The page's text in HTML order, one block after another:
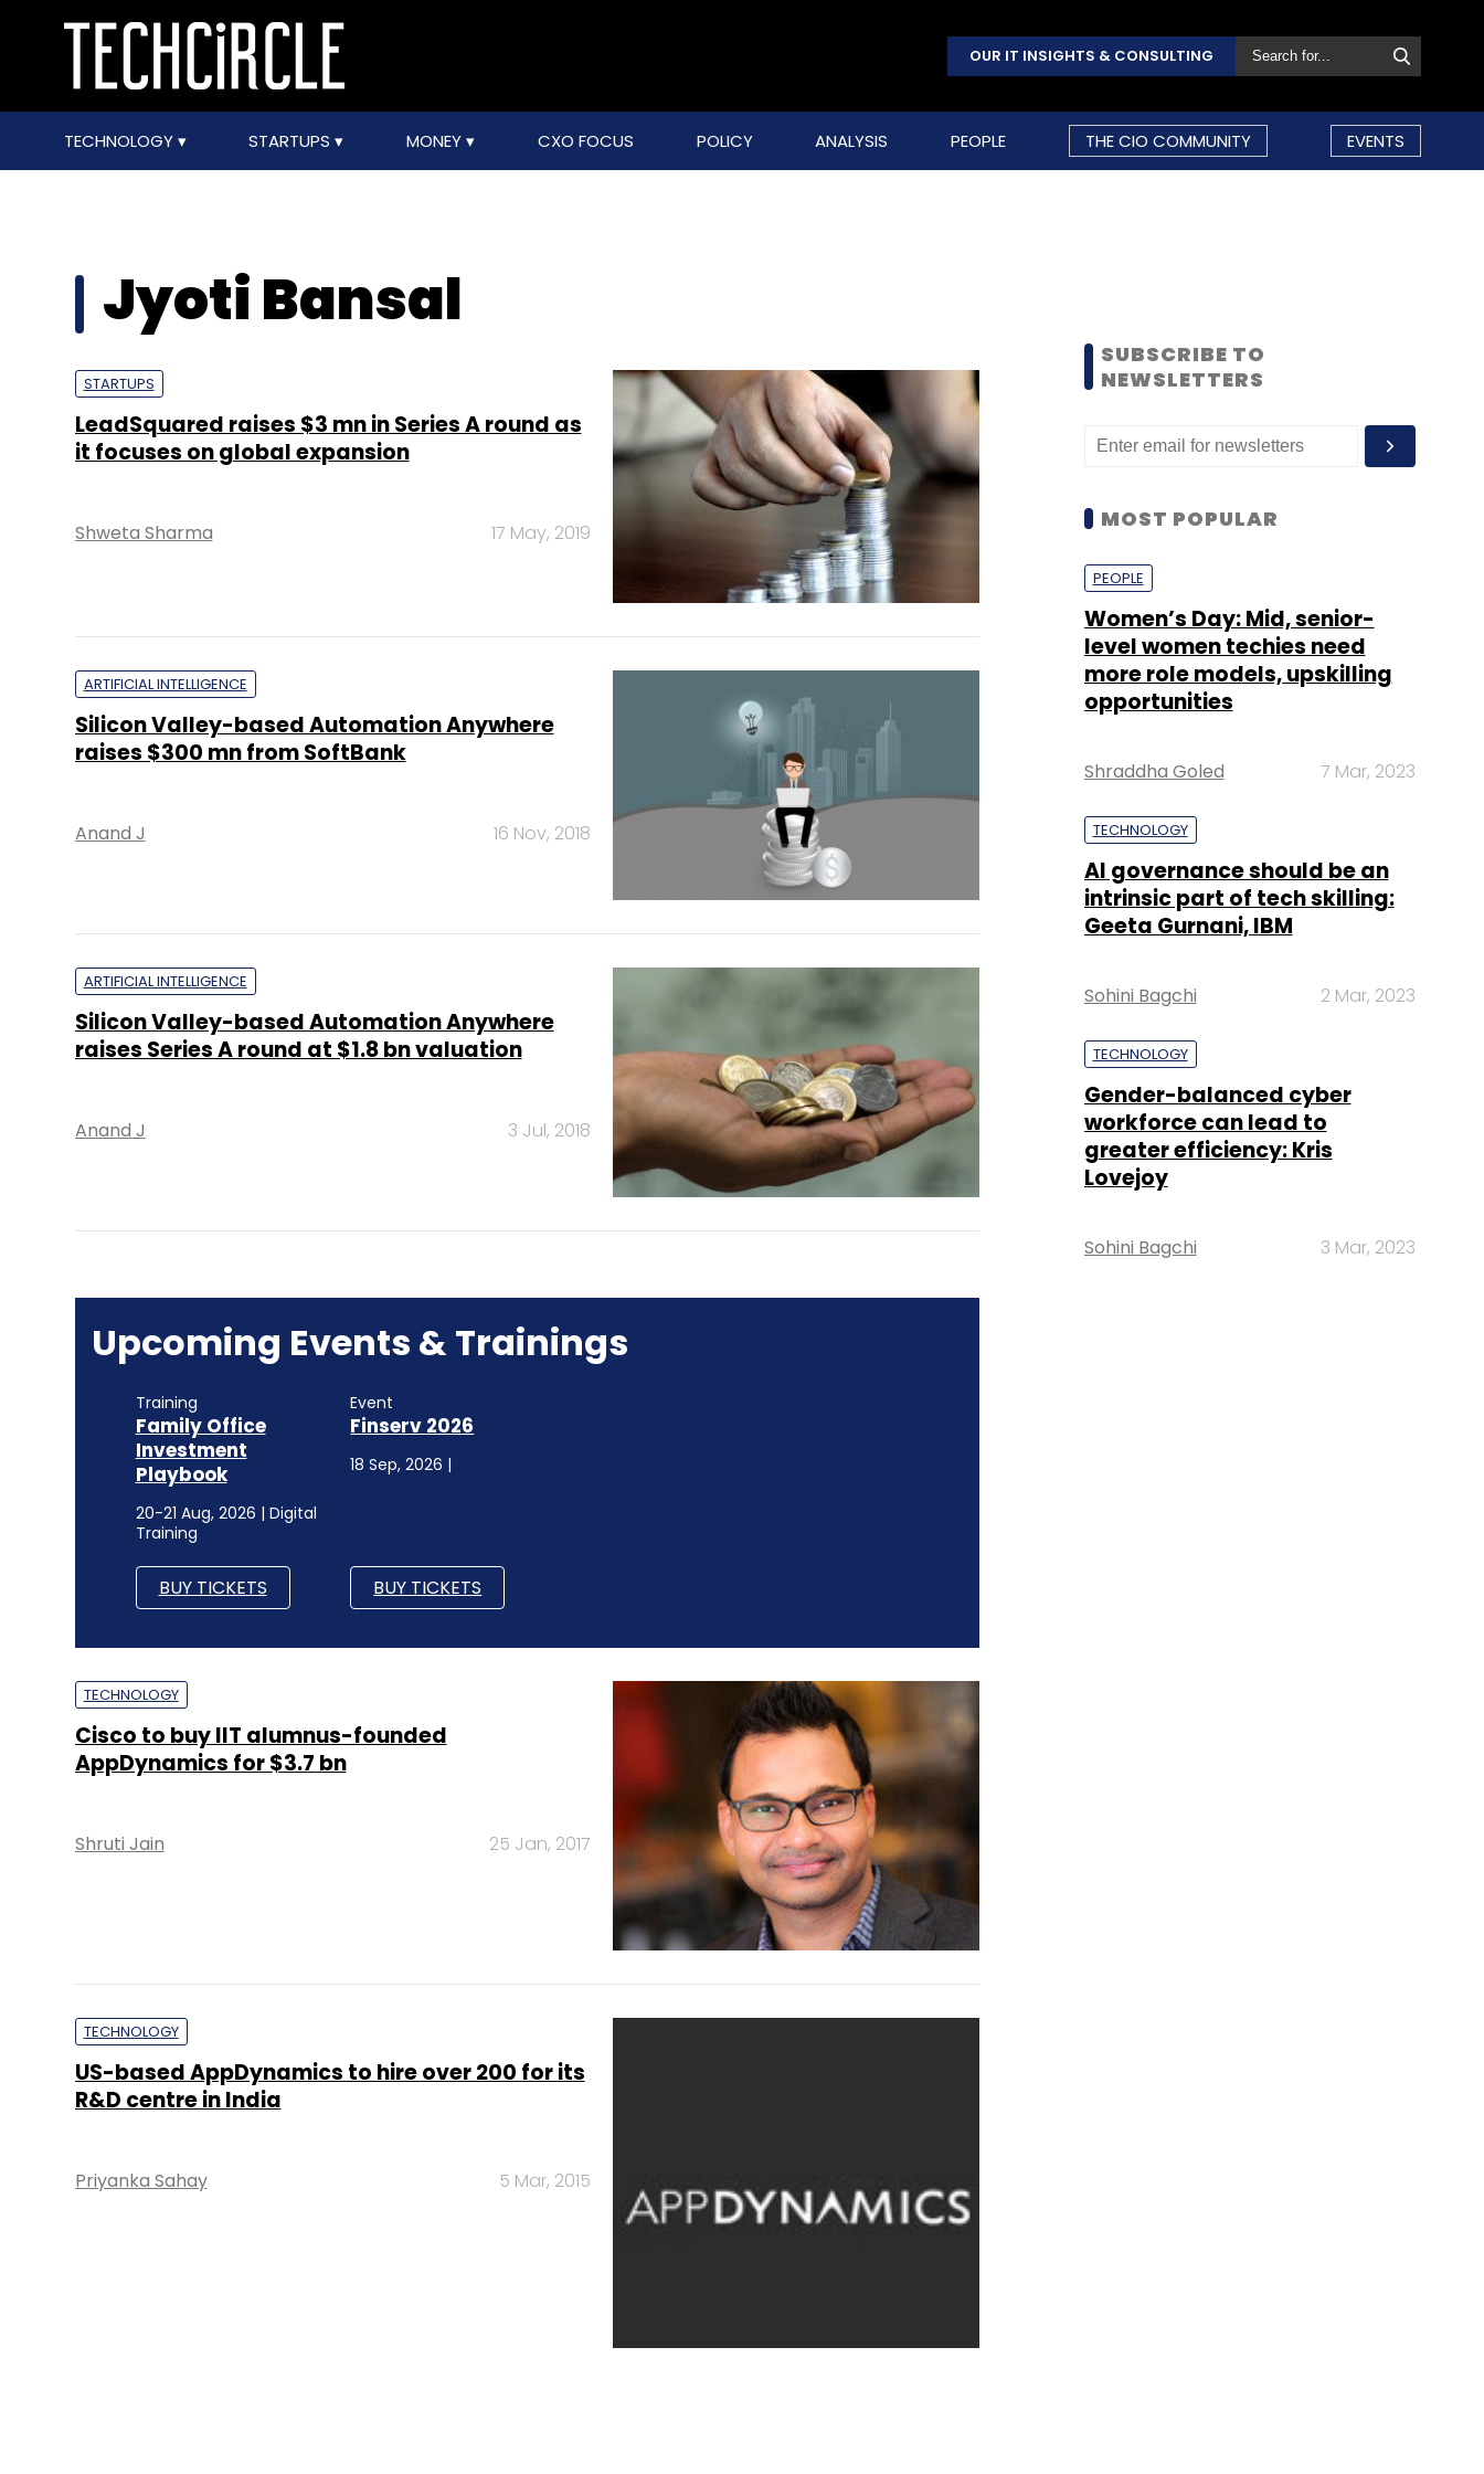
OUR IT INSIGHTS & CONSULTING
TECHNOLOGY STARTUPS MONEY CXO FOCUS POLICY ANALYSIS PEOPLE THE CIO COMMUNITY EVENTS
Jyoti Bansal
STARTUPS
LeadSquared raises $3 mn in Series A round as
it focuses on global expansion
Shweta Sharma 17 May, 2019
ARTIFICIAL INTELLIGENCE
Silicon Valley-based Automation Anywhere
raises $300 mn from SoftBank
Anand J 16 Nov, 2018
ARTIFICIAL INTELLIGENCE
Silicon Valley-based Automation Anywhere
raises Series A round at $1.8 bn valuation
Anand J 3 Jul, 2018
Upcoming Events & Trainings
Training
Family Office
Investment
Playbook
20-21 Aug, 2026 | Digital
Training
BUY TICKETS
Event
Finserv 2026
18 Sep, 2026 |
BUY TICKETS
TECHNOLOGY
Cisco to buy IIT alumnus-founded
AppDynamics for $3.7 bn
Shruti Jain 25 Jan, 2017
TECHNOLOGY
US-based AppDynamics to hire over 200 for its
R&D centre in India
Priyanka Sahay 5 Mar, 2015
SUBSCRIBE TO
NEWSLETTERS
MOST POPULAR
PEOPLE
Women’s Day: Mid, senior-
level women techies need
more role models, upskilling
opportunities
Shraddha Goled 7 Mar, 2023
TECHNOLOGY
AI governance should be an
intrinsic part of tech skilling:
Geeta Gurnani, IBM
Sohini Bagchi 2 Mar, 2023
TECHNOLOGY
Gender-balanced cyber
workforce can lead to
greater efficiency: Kris
Lovejoy
Sohini Bagchi 3 Mar, 2023